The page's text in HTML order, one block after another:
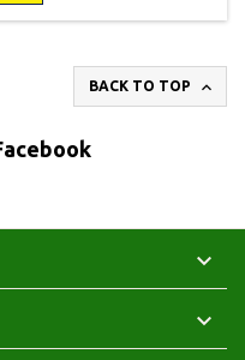
BACK TO TOP 

